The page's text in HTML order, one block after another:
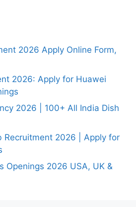
2026 Apply Online Form,
2026: Apply for Huawei
2026 | 100+ All India Dish
Recruitment 2026 | Apply for
Openings 2026 USA, UK &